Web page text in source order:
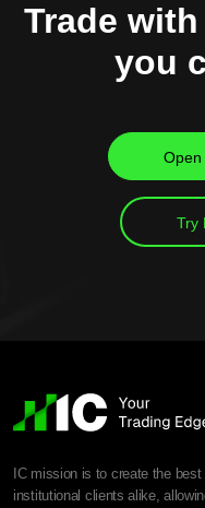
Trade
you
Open
Try
IC mission is to create the
institutional clients alike,